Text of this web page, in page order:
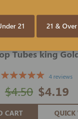
Tubes king
4 reviews
$4.19
$4.50
CART QUICK
21 21 & Over